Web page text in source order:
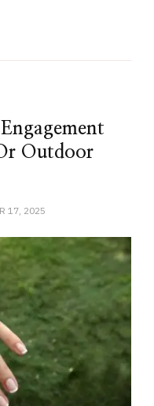
Outdoor
17, 2025